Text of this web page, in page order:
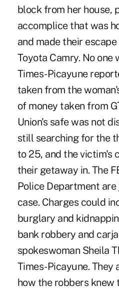
block from her house,
accomplice that was
and made their
Toyota Camry. No one
Times-Picayune
taken from the
of money taken from
Union's safe was not
still searching for the
to 25, and the victim's
their getaway in. The
Police Department
case. Charges could
burglary and
bank robbery and
spokeswoman Sheila
Times-Picayune. They
how the robbers knew